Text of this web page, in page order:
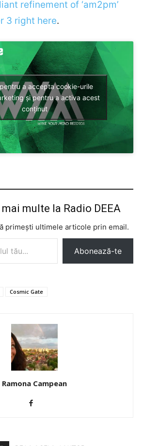
refinement of ‘am2pm’
3 right here.
a accepta cookie-urile
și pentru a activa acest
conținut
multe la Radio DEEA
primești ultimele articole prin email.
Abonează-te
Cosmic Gate
Ramona Campean